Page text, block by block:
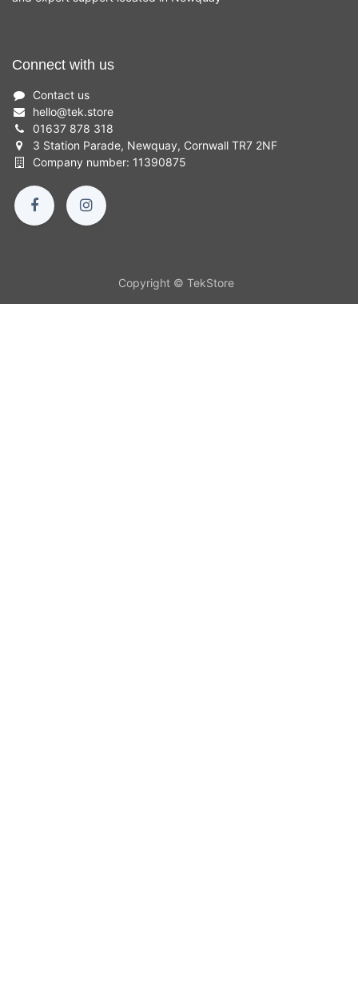
Connect with us
Contact us
hello@tek.store
01637 878 318
3 Station Parade, Newquay, Cornwall TR7 2NF
Company number: 11390875
Copyright © TekStore